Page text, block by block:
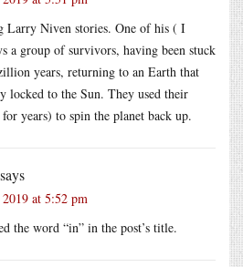
Larry Niven stories. One of his ( I
a group of survivors, having been stuck
years, returning to an Earth that
locked to the Sun. They used their
years) to spin the planet back up.
says
at 5:52 pm
the word “in” in the post’s title.